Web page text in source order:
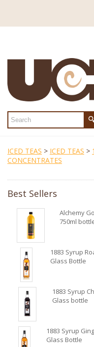
ICED TEAS > ICED TEAS >
CONCENTRATES
Best Sellers
Alchemy
750ml
1883 Syrup
Glass Bottle
1883 Syrup
Glass bottle
1883 Syrup
Glass Bottle